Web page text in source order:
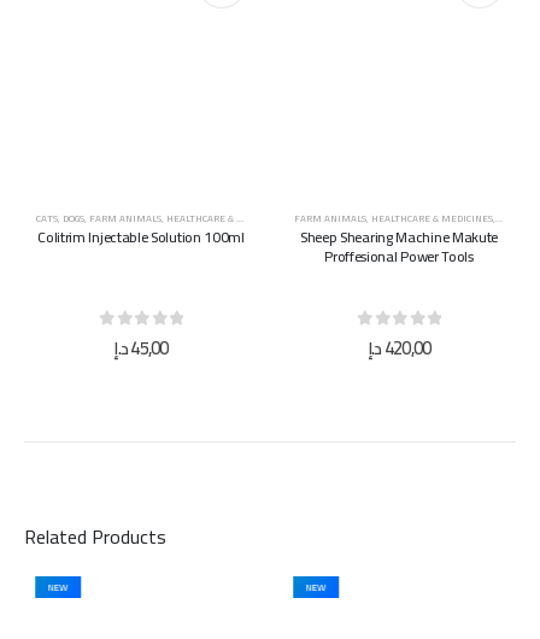
CATS, DOGS, FARM ANIMALS, HEALTHCARE & MEDICINES HORSES
Colitrim Injectable Solution 100ml
out of 5
45,00د.إ
FARM ANIMALS, HEALTHCARE & MEDICINES,HYGIENE
Sheep Shearing Machine Makute
Proffesional Power Tools
out of 5
420,00د.إ
Related Products
NEW NEW